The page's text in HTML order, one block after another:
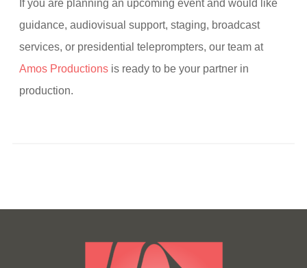
If you are planning an upcoming event and would like
guidance, audiovisual support, staging, broadcast
services, or presidential teleprompters, our team at
Amos Productionsis ready to be your partner in
production.